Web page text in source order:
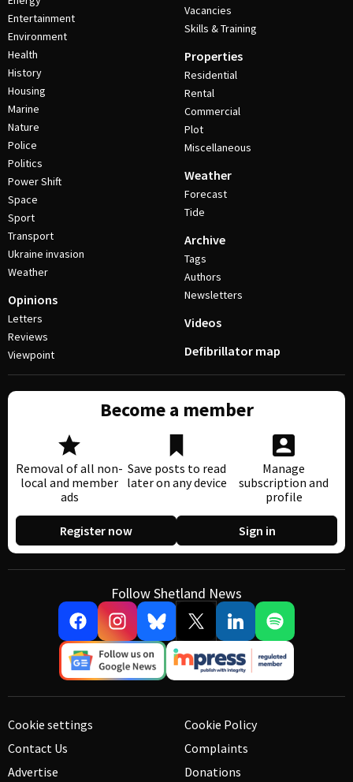
Entertainment
Environment
Health
History
Housing
Marine
Nature
Police
Politics
Power Shift
Space
Sport
Transport
Ukraine invasion
Weather
Opinions
Letters
Reviews
Viewpoint
Vacancies
Skills & Training
Properties
Residential
Rental
Commercial
Plot
Miscellaneous
Weather
Forecast
Tide
Archive
Tags
Authors
Newsletters
Videos
Defibrillator map
Become a member
Removal of all non-
local and member
ads
Save posts to read
later on any device
Manage
subscription and
profile
Register now Sign in
Follow Shetland News
Cookie settings
Contact Us
Advertise
Cookie Policy
Complaints
Donations